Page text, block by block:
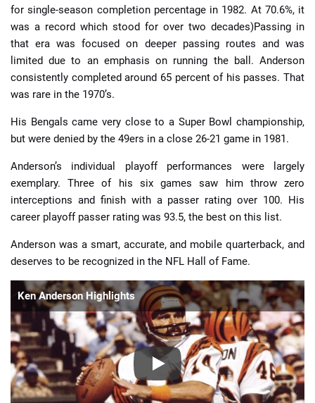
for single-season completion percentage in 1982. At 70.6%, it
was a record which stood for over two decades)Passing in
that era was focused on deeper passing routes and was
limited due to an emphasis on running the ball. Anderson
consistently completed around 65 percent of his passes. That
was rare in the 1970’s.
His Bengals came very close to a Super Bowl championship,
but were denied by the 49ers in a close 26-21 game in 1981.
Anderson’s individual playoff performances were largely
exemplary. Three of his six games saw him throw zero
interceptions and finish with a passer rating over 100. His
career playoff passer rating was 93.5, the best on this list.
Anderson was a smart, accurate, and mobile quarterback, and
deserves to be recognized in the NFL Hall of Fame.
Ken Anderson Highlights